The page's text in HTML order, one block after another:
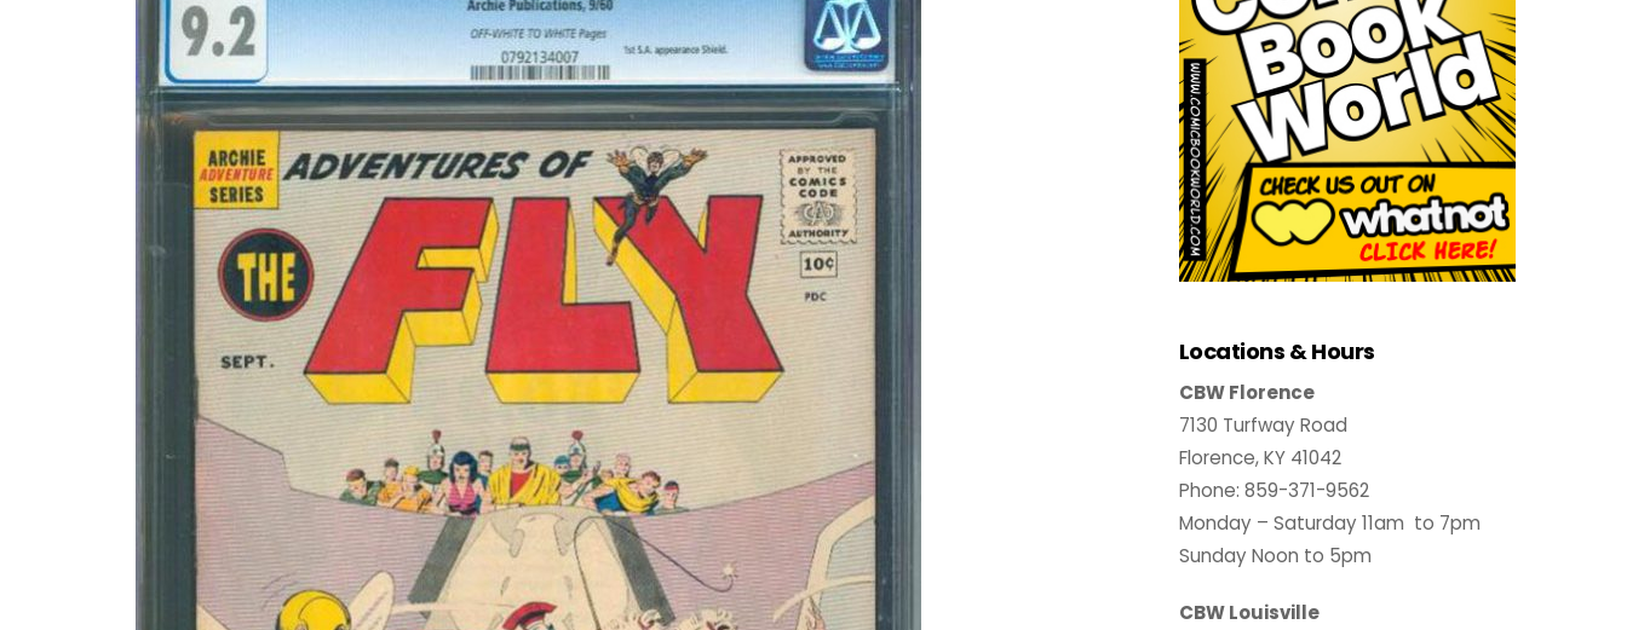
Locations & Hours
CBW Florence
7130 Turfway Road
Florence, KY 41042
Phone: 859-371-9562
Monday – Saturday 11am to 7pm
Sunday Noon to 5pm
CBW Louisville